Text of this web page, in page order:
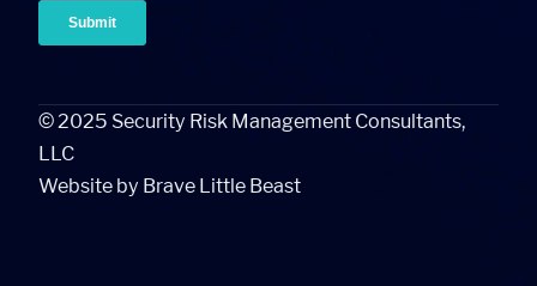
©2025 Security Risk Management Consultants,
LLC
Website by Brave Little Beast